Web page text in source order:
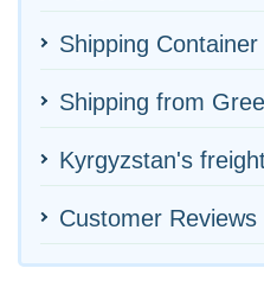
Shipping
Shipping from
Kyrgyzstan's
Customer Reviews